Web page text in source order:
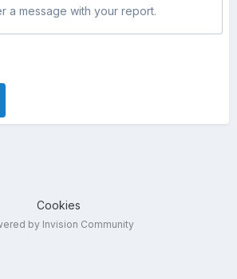
a message with your report.
Cookies
by Invision Community